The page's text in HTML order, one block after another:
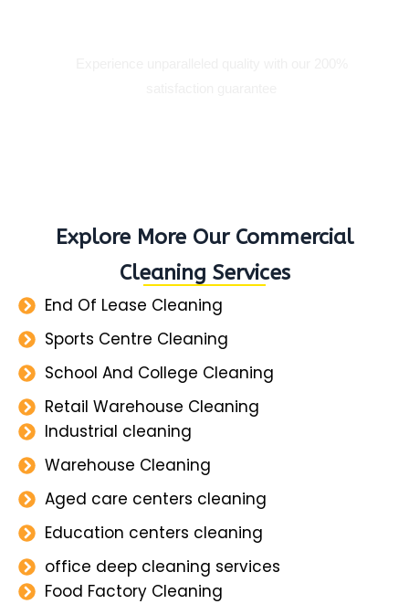
Explore More Our Commercial
Cleaning Services
End Of Lease Cleaning
Sports Centre Cleaning
School And College Cleaning
Retail Warehouse Cleaning
Industrial cleaning
Warehouse Cleaning
Aged care centers cleaning
Education centers cleaning
office deep cleaning services
Food Factory Cleaning